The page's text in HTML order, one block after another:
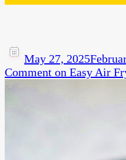
May 27, 2025
Comment on Easy Air